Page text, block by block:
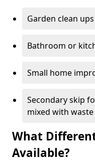
Garden clean ups
Bathroom or
Small home
Secondary skip
mixed with waste
What
Available?